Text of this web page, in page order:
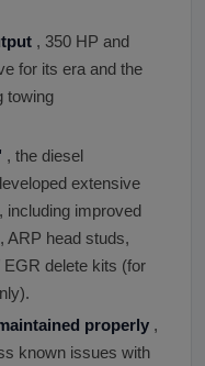
, 350 HP and
for its era and the
towing
, the diesel
extensive
including improved
ARP head studs,
EGR delete kits (for
properly ,
known issues with